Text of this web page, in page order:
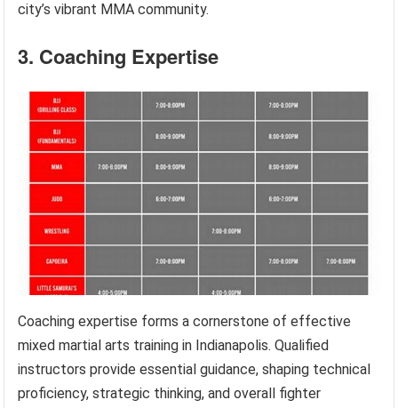
city’s vibrant MMA community.
3. Coaching Expertise
Coaching expertise forms a cornerstone of effective
mixed martial arts training in Indianapolis. Qualified
instructors provide essential guidance, shaping technical
proficiency, strategic thinking, and overall fighter